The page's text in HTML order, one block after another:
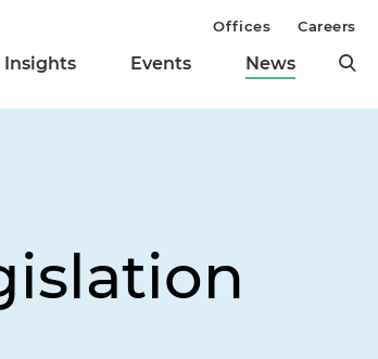
Insights Events News
Offices Careers